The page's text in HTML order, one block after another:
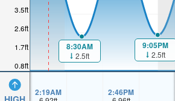
0.8ft
1.7ft
2.6ft
3.5ft
8:30AM
2.5ft
9:05PM
2.5ft
2:19AM 2:46PM